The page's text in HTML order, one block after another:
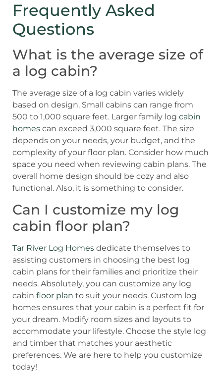
Frequently Asked
Questions
What is the average size of
a log cabin?
The average size of a log cabin varies widely
based on design. Small cabins can range from
500 to 1,000 square feet. Larger family log cabin
homes can exceed 3,000 square feet. The size
depends on your needs, your budget, and the
complexity of your floor plan. Consider how much
space you need when reviewing cabin plans. The
overall home design should be cozy and also
functional. Also, it is something to consider.
Can I customize my log
cabin floor plan?
Tar River Log Homes dedicate themselves to
assisting customers in choosing the best log
cabin plans for their families and prioritize their
needs. Absolutely, you can customize any log
cabin floor plan to suit your needs. Custom log
homes ensures that your cabin is a perfect fit for
your dream. Modify room sizes and layouts to
accommodate your lifestyle. Choose the style log
and timber that matches your aesthetic
preferences. We are here to help you customize
today!